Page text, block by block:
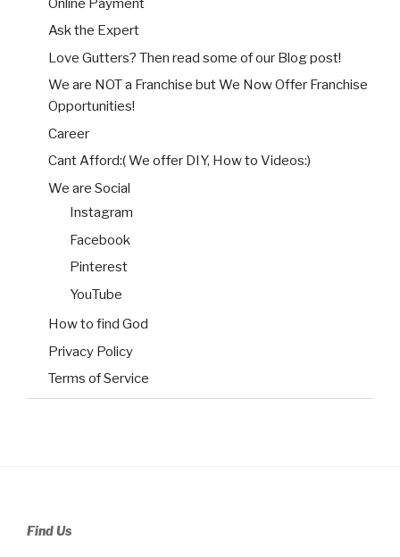
Online Payment
Ask the Expert
Love Gutters? Then read some of our Blog post!
We are NOT a Franchise but We Now Offer Franchise
Opportunities!
Career
Cant Afford:( We offer DIY, How to Videos:)
We are Social
Instagram
Facebook
Pinterest
YouTube
How to find God
Privacy Policy
Terms of Service
Find Us